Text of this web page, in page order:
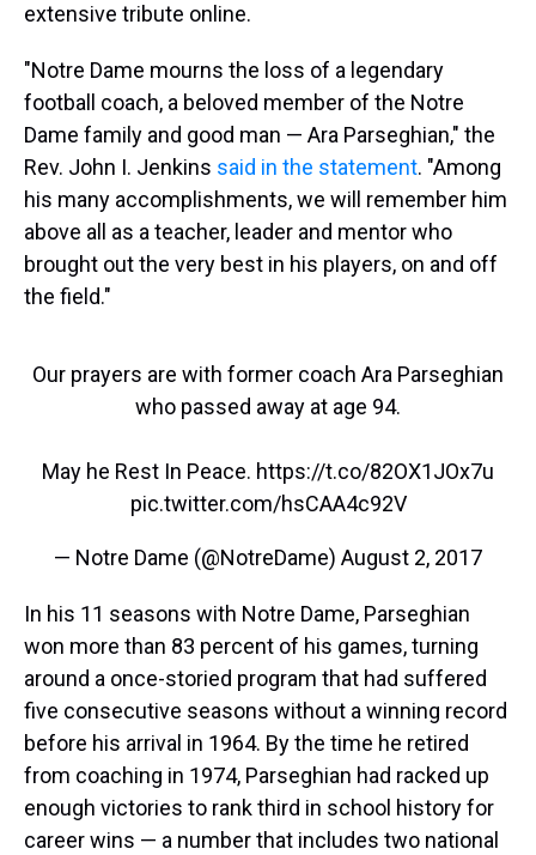
extensive tribute online.
"Notre Dame mourns the loss of a legendary
football coach, a beloved member of the Notre
Dame family and good man — Ara Parseghian," the
Rev. John I. Jenkins said in the statement. "Among
his many accomplishments, we will remember him
above all as a teacher, leader and mentor who
brought out the very best in his players, on and off
the field."
Our prayers are with former coach Ara Parseghian
who passed away at age 94.
May he Rest In Peace. https://t.co/82OX1JOx7u
pic.twitter.com/hsCAA4c92V
— Notre Dame (@NotreDame) August 2, 2017
In his 11 seasons with Notre Dame, Parseghian
won more than 83 percent of his games, turning
around a once-storied program that had suffered
five consecutive seasons without a winning record
before his arrival in 1964. By the time he retired
from coaching in 1974, Parseghian had racked up
enough victories to rank third in school history for
career wins — a number that includes two national